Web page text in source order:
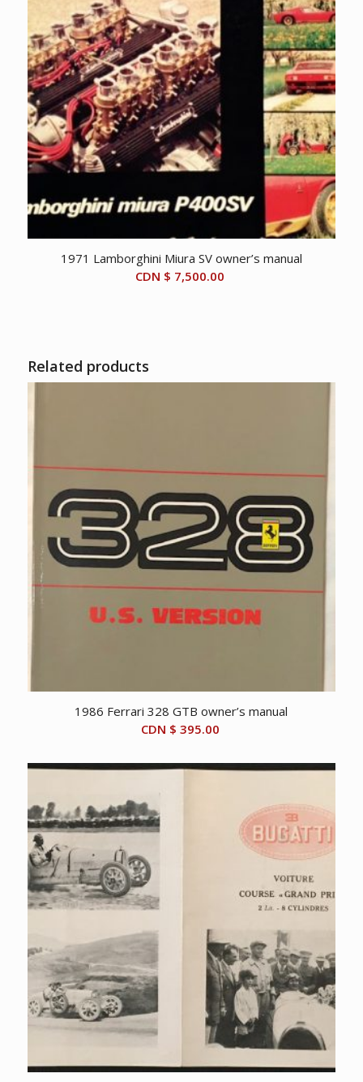
1971 Lamborghini Miura SV owner’s manual
CDN $ 7,500.00
Related products
1986 Ferrari 328 GTB owner’s manual
CDN $ 395.00